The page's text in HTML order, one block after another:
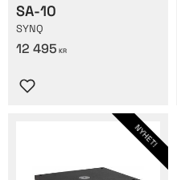
SA-10
SYNQ
12 495 KR
Lägg till i favoriter
NYHET!